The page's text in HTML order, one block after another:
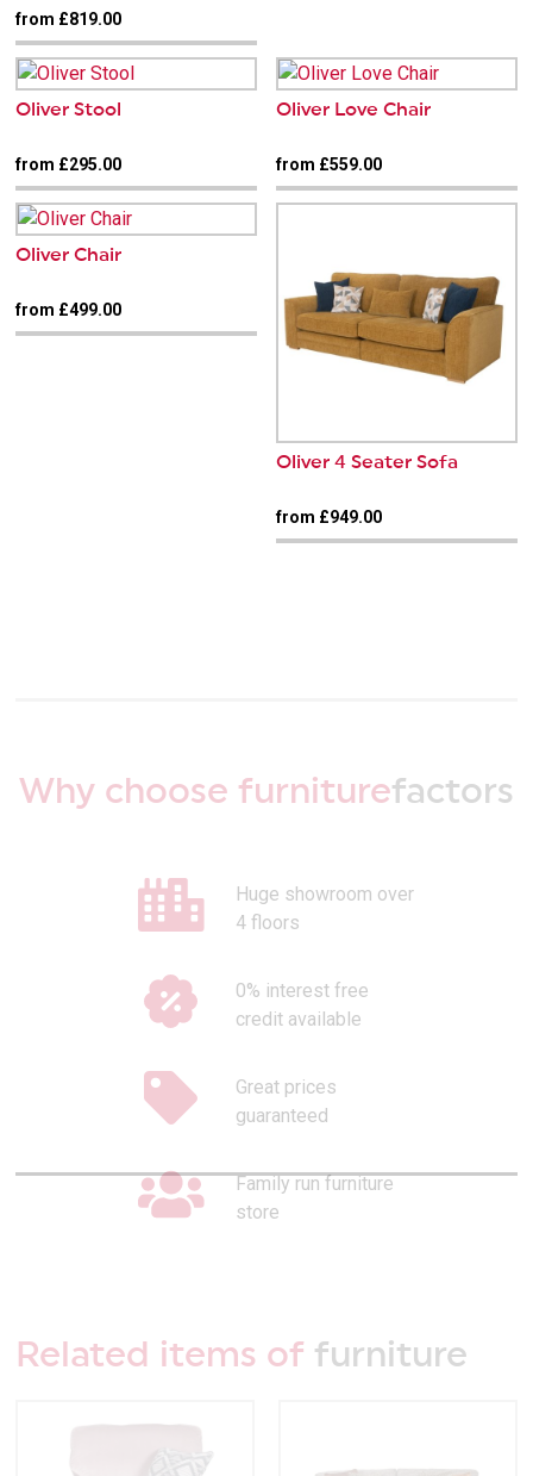
from £819.00
Oliver Stool
from £295.00
Oliver Love Chair
from £559.00
Oliver Chair
from £499.00
Oliver 4 Seater Sofa
from £949.00
Why choose furniturefactors
Huge showroom over
4 floors
0% interest free
credit available
Great prices
guaranteed
Family run furniture
store
Related items of furniture